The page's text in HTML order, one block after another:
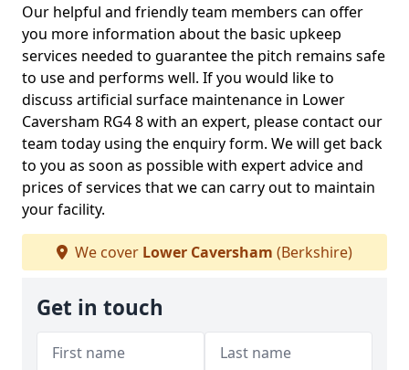
Our helpful and friendly team members can offer
you more information about the basic upkeep
services needed to guarantee the pitch remains safe
to use and performs well. If you would like to
discuss artificial surface maintenance in Lower
Caversham RG4 8 with an expert, please contact our
team today using the enquiry form. We will get back
to you as soon as possible with expert advice and
prices of services that we can carry out to maintain
your facility.
We cover Lower Caversham (Berkshire)
Get in touch